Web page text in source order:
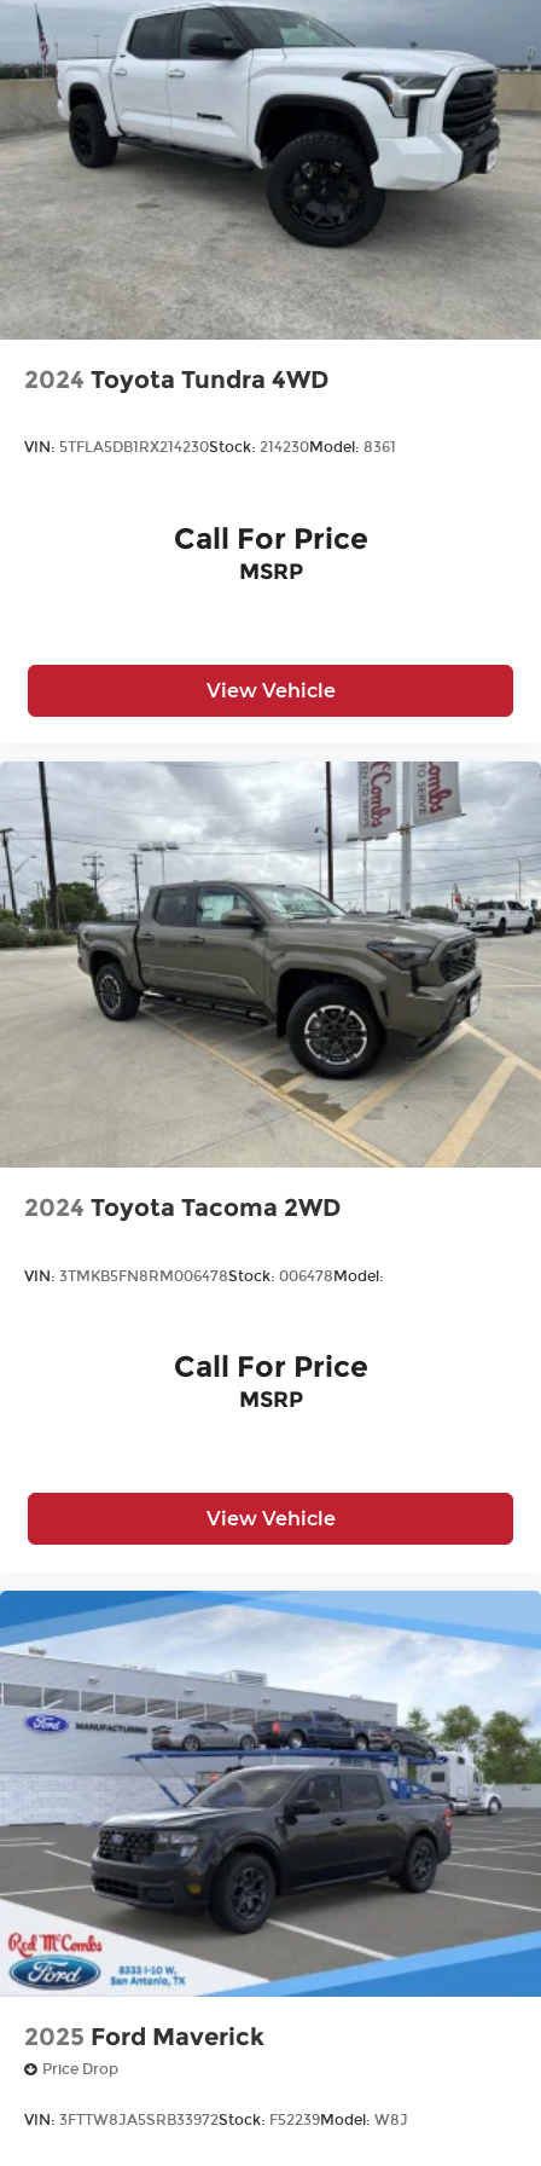
Tailgate Rear Cargo Access
Tailgate/Rear Door Lock Included w/Power
Door Locks
Tires: LT245/75Rx17E BSW A/S (4) -inc: Spare
may not be the same as road tire
Variable Intermittent Wipers
Wheels w/Hub Covers
Wheels: 17" Argent Painted Steel -inc: painted
hub covers/center ornaments
2024 Toyota Tundra 4WD
VIN: 5TFLA5DB1RX214230Stock: 214230Model: 8361
Call For Price
MSRP
View Vehicle
2024 Toyota Tacoma 2WD
VIN: 3TMKB5FN8RM006478Stock: 006478Model:
Call For Price
MSRP
View Vehicle
2025 Ford Maverick
Price Drop
VIN: 3FTTW8JA5SRB33972Stock: F52239Model: W8J